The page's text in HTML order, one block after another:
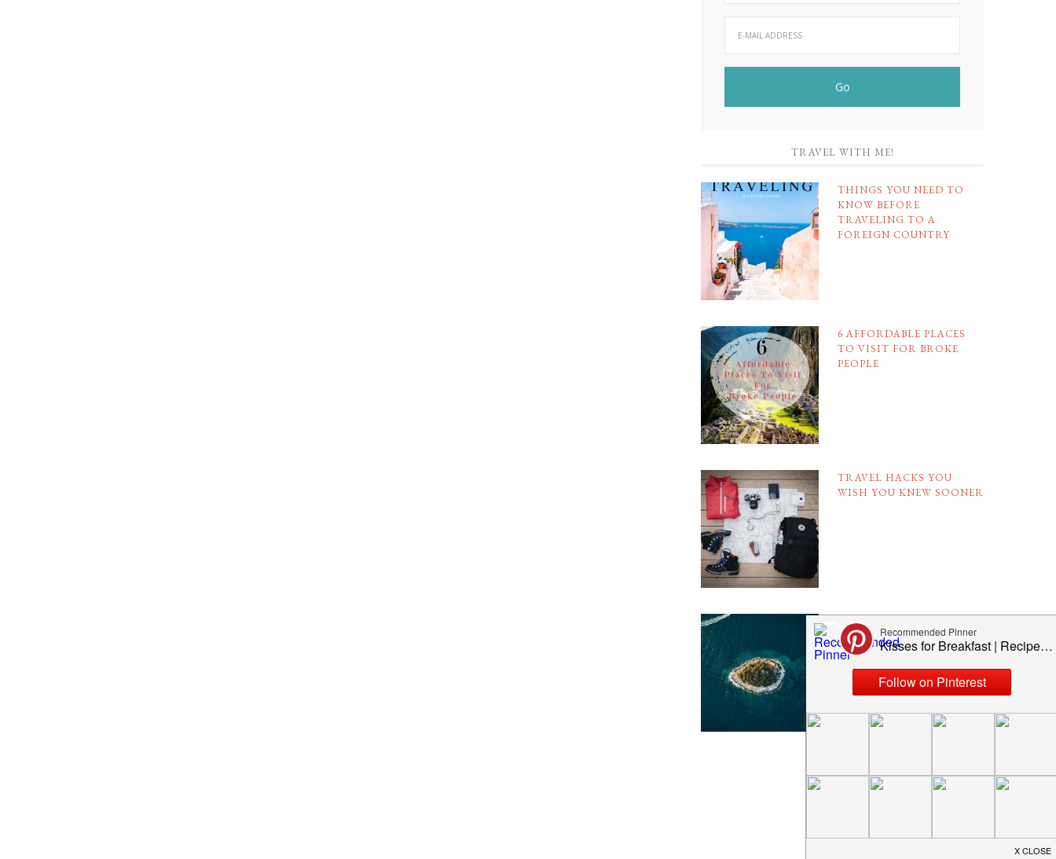
TRAVEL WITH ME!
THINGS YOU NEED TO
KNOW BEFORE
TRAVELING TO A
FOREIGN COUNTRY
6 AFFORDABLE PLACES
TO VISIT FOR BROKE
PEOPLE
TRAVEL HACKS YOU
WISH YOU KNEW SOONER
TOP 5 MOST BEAUTIFUL
ISLANDS YOU MUST
VISIT